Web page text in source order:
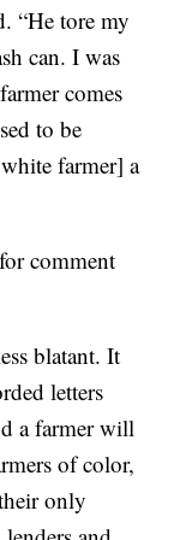
“He tore my
can. I was
comes
to be
farmer] a
comment
blatant. It
letters
a farmer will
of color,
only